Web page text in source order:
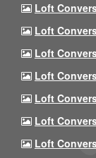
Loft
Loft
Loft
Loft
Loft
Loft
Loft